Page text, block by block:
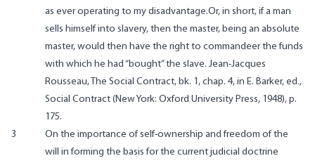
as ever operating to my disadvantage.Or, in short, if a man
sells himself into slavery, then the master, being an absolute
master, would then have the right to commandeer the funds
with which he had “bought” the slave. Jean-Jacques
Rousseau, The Social Contract, bk. 1, chap. 4, in E. Barker, ed.,
Social Contract (New York: Oxford University Press, 1948), p.
175.
3
On the importance of self-ownership and freedom of the
will in forming the basis for the current judicial doctrine